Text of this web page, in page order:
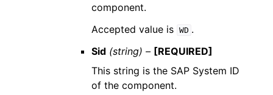
component.
Accepted value is WD .
Sid (string) – [REQUIRED]
This string is the SAP System ID
of the component.